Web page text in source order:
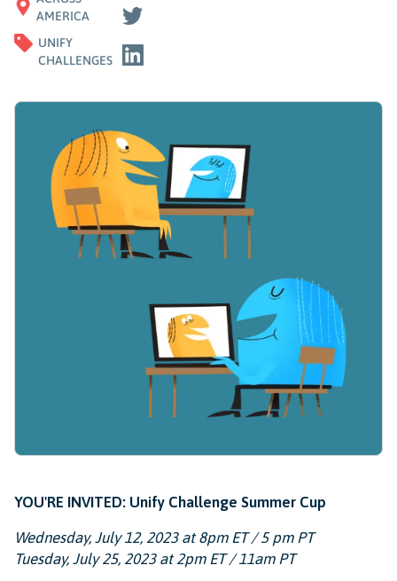
AMERICA
UNIFY
CHALLENGES
YOU'RE INVITED: Unify Challenge Summer Cup
Wednesday, July 12, 2023 at 8pm ET / 5 pm PT
Tuesday, July 25, 2023 at 2pm ET / 11am PT